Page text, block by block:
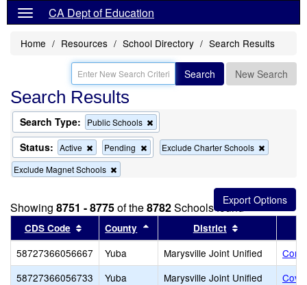
CA Dept of Education
Home Resources School Directory Search Results
Search New Search
Search Results
Search Type: Public Schools
this
criterion
from
Status: Active
Remove
this
criterion
search
Pending
Remove
this
search
Exclude Charter Schools
this
search
Exclude Magnet Schools
this
from
the
search
Showing 8751 - 8775of the8782Schools found
CDS Code Sort results by this header
County Sort results by this header
District
58727366056667 Yuba Marysville Joint Unified
58727366056733
Yuba Marysville Joint Unified